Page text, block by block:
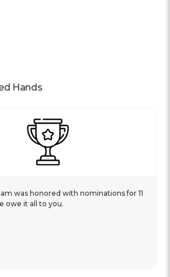
Hands
was honored with nominations for 11
owe it all to you.